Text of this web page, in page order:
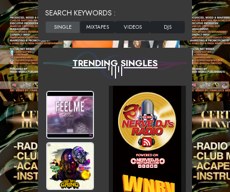
SEARCH KEYWORDS :
TRENDING SINGLES